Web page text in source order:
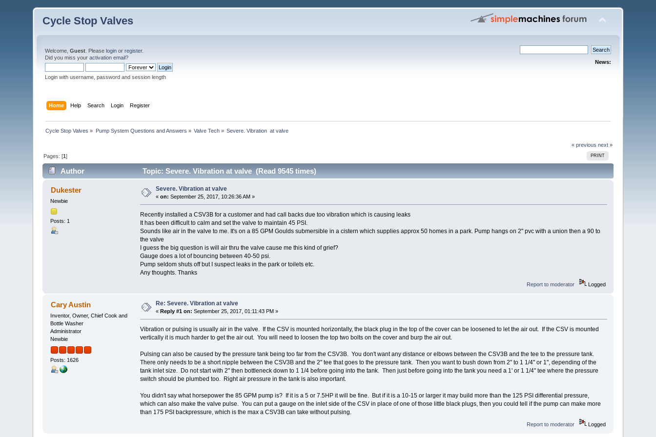
Cycle Stop Valves
Welcome,Guest . Pleaselogin orregister.
Did you miss youractivation email?
Login with username, password and session length
News:
Home Help Search Login Register
Cycle Stop Valves » Pump System Questions and Answers » Valve Tech » Severe. Vibration  at valve
« previous next »
PRINT
Pages: [1]
Author Topic: Severe. Vibration at valve (Read 9545 times)
Dukester
Newbie
Posts: 1
Severe. Vibration at valve
«on: September 25, 2017, 10:26:36 AM »
Recently installed a CSV3B for a customer and had call backs due too vibration which is causing leaks
It has been difficult to calm and set the valve to maintain 45 PSI.
Sounds like air in the valve to me. It's on a 85 GPM Goulds submersible in a cistern which supplies approx 50 homes in a park. Pump hangs on 2" pvc with a union then a 90 to
the valve
I guess the big question is will air thru the valve cause me this kind of grief?
Gauge does a lot of bouncing between 40-50 psi.
Pump seldom shuts off but I suspect leaks in the park or toilets etc.
Any thoughts. Thanks
Report to moderator Logged
Cary Austin
Inventor, Owner, Chief Cook and
Bottle Washer
Administrator
Newbie
Posts: 1626
Re: Severe. Vibration at valve
« Reply #1 on: September 25, 2017, 01:11:43 PM »
Vibration or pulsing is usually air in the valve. If the CSV is mounted horizontally, the black plug in the top of the cover can be loosened to let the air out. If the CSV is mounted
vertically it is much harder to get the air out. You will need to loosen the top two bolts on the cover and burp the air out.
Pulsing can also be caused by the pressure tank being too far from the CSV3B. You don't want any distance or elbows between the CSV3B and the tee to the pressure tank.
There only needs to be a short nipple between the CSV3B and the 2" tee that goes to the pressure tank. Then you want to bush down from 2" to 1 1/4" or 1", depending of the
tank inlet size. Do not start with 2" then bottleneck down to 1 1/4 before going into the tank. Then just before going into the tank you need a 1' or 1 1/4" tee where the pressure
switch should be plumbed too. Right air pressure in the tank is also important.
You didn't say what horsepower the 85 GPM pump is? If it is a 5 or 7.5HP it will be fine. But if it is a 10-15 or larger it may build more than the 125 PSI differential pressure,
which can also make the valve pulse. You can put a gauge on the inlet side of the CSV in place of one of those little black plugs, then you could tell if the pump can make more
than 175 PSI backpressure, which is the max a CSV3B can take without pulsing.
Report to moderator Logged